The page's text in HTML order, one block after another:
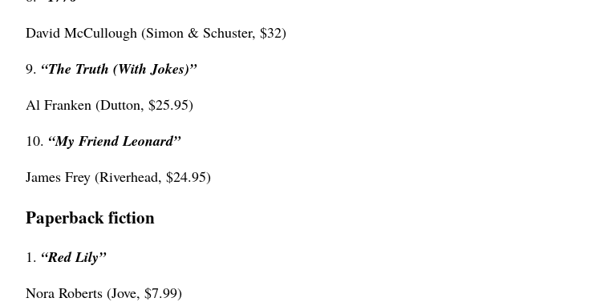
David McCullough (Simon & Schuster, $32)
9. “The Truth (With Jokes)”
Al Franken (Dutton, $25.95)
10. “My Friend Leonard”
James Frey (Riverhead, $24.95)
Paperback fiction
1. “Red Lily”
Nora Roberts (Jove, $7.99)